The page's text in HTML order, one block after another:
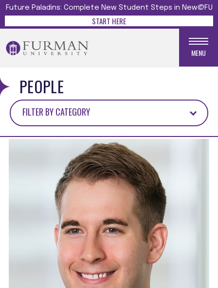
Future Paladins: Complete New Student Steps in New@FU
START HERE
MENU
PEOPLE